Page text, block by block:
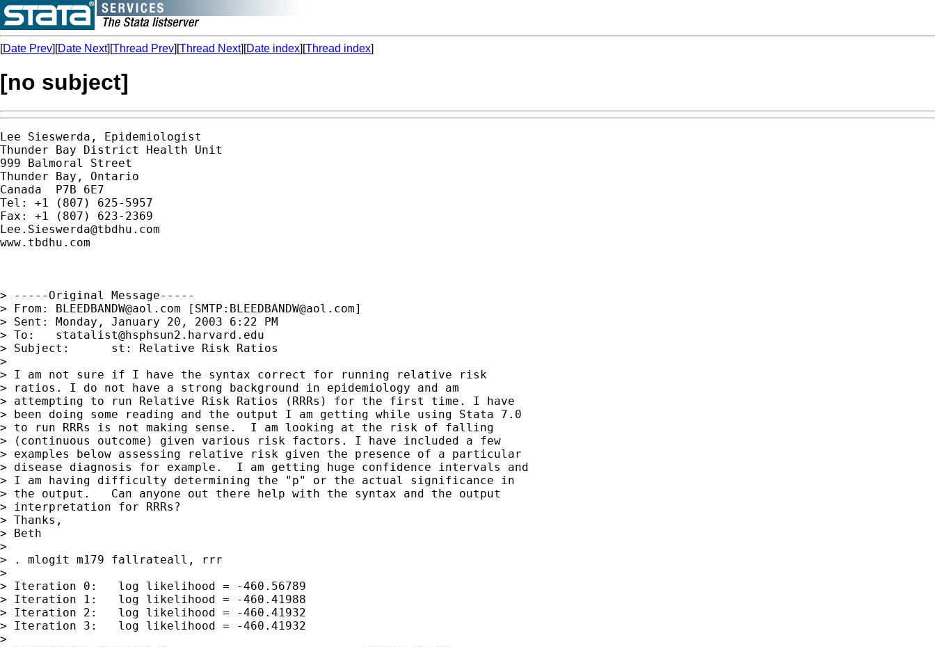
[Date Prev][Date Next][Thread Prev][Thread Next][Date index][Thread index]
[no subject]
Lee Sieswerda, Epidemiologist
Thunder Bay District Health Unit
999 Balmoral Street
Thunder Bay, Ontario
Canada  P7B 6E7
Tel: +1 (807) 625-5957
Lee.Sieswerda@tbdhu.com
www.tbdhu.com
> -----Original Message-----
BLEEDBANDW@aol.com [SMTP: BLEEDBANDW@aol.com]
> Sent:	Monday, January 20, 2003 6:22 PM
statalist@hsphsun2.harvard.edu
> Subject:	st: Relative Risk Ratios
>
> I am not sure if I have the syntax correct for running relative risk
> ratios. I do not have a strong background in epidemiology and am
> attempting to run Relative Risk Ratios (RRRs) for the first time. I have
> been doing some reading and the output I am getting while using Stata 7.0
> to run RRRs is not making sense.  I am looking at the risk of falling
> (continuous outcome) given various risk factors. I have included a few
> examples below assessing relative risk given the presence of a particular
> disease diagnosis for example.  I am getting huge confidence intervals and
> I am having difficulty determining the "p" or the actual significance in
> the output.   Can anyone out there help with the syntax and the output
> interpretation for RRRs?
> Thanks,
> Beth
>
> . mlogit m179 fallrateall, rrr
>
> Iteration 0:   log likelihood = -460.56789
> Iteration 1:   log likelihood = -460.41988
> Iteration 2:   log likelihood = -460.41932
> Iteration 3:   log likelihood = -460.41932
>